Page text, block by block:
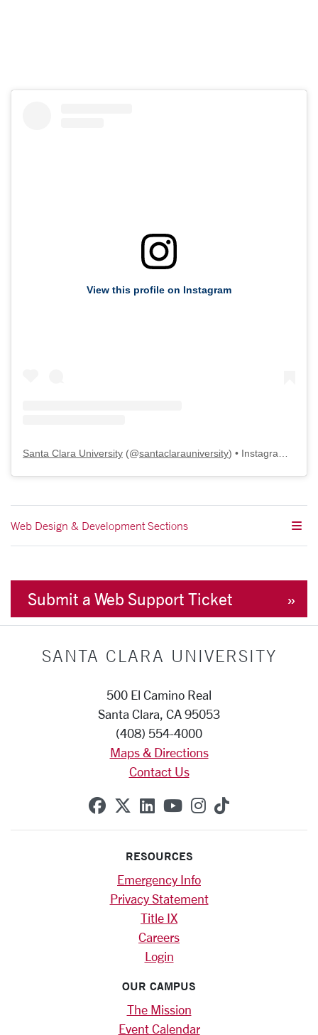
View this profile on Instagram
Santa Clara University (@santaclarauniversity) • Instagram photos and videos
Web Design & Development Sections
Submit a Web Support Ticket
SANTA CLARA UNIVERSITY
500 El Camino Real
Santa Clara, CA 95053
(408) 554-4000
Maps & Directions
Contact Us
SCU on Facebook
SCU on X (formerly
SCU on Linkedin
SCU on YouTube
SCU on
SCU on
RESOURCES
Emergency Info
Privacy Statement
Title IX
Careers
Login
OUR CAMPUS
The Mission
Event Calendar